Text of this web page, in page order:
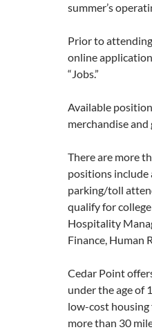
summer’s
Prior to
online
“Jobs.”
Available
merchandise and
There are more
positions include
parking/toll
qualify for
Hospitality
Finance, Human
Cedar Point
under the age of
low-cost housing
more than 30